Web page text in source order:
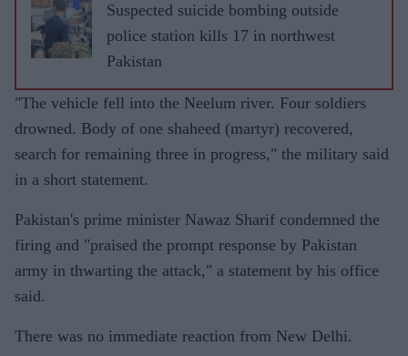
Suspected suicide bombing outside
police station kills 17 in northwest
Pakistan
"The vehicle fell into the Neelum river. Four soldiers
drowned. Body of one shaheed (martyr) recovered,
search for remaining three in progress," the military said
in a short statement.
Pakistan's prime minister Nawaz Sharif condemned the
firing and "praised the prompt response by Pakistan
army in thwarting the attack," a statement by his office
said.
There was no immediate reaction from New Delhi.